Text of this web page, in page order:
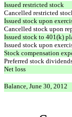
Issued restricted stock
Cancelled restricted
Issued stock upon
Cancelled stock upon
Issued stock to 401(k)
Issued stock upon
Stock compensation
Preferred stock
Net loss
Balance, June 30, 2012